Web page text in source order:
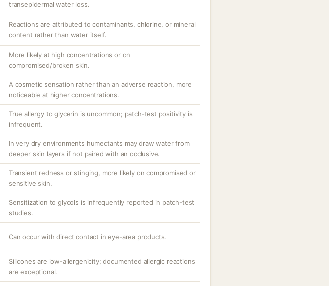
transepidermal water loss.
Reactions are attributed to contaminants, chlorine, or mineral
content rather than water itself.
More likely at high concentrations or on
compromised/broken skin.
A cosmetic sensation rather than an adverse reaction, more
noticeable at higher concentrations.
True allergy to glycerin is uncommon; patch-test positivity is
infrequent.
In very dry environments humectants may draw water from
deeper skin layers if not paired with an occlusive.
Transient redness or stinging, more likely on compromised or
sensitive skin.
Sensitization to glycols is infrequently reported in patch-test
studies.
Can occur with direct contact in eye-area products.
Silicones are low-allergenicity; documented allergic reactions
are exceptional.